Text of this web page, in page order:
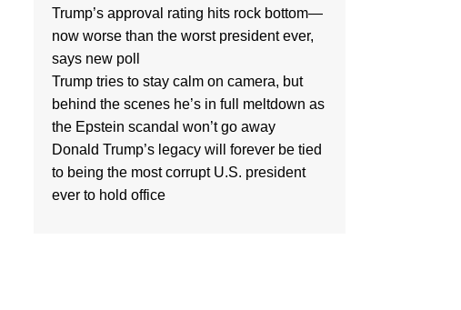
Trump’s approval rating hits rock bottom—
now worse than the worst president ever,
says new poll
Trump tries to stay calm on camera, but
behind the scenes he’s in full meltdown as
the Epstein scandal won’t go away
Donald Trump’s legacy will forever be tied
to being the most corrupt U.S. president
ever to hold office